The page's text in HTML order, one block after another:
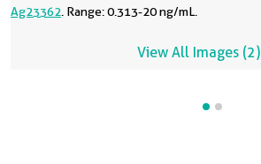
Ag23362 . Range: 0.313-20 ng/mL.
View All Images (2)